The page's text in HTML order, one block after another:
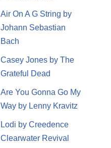
Air On A G String by
Johann Sebastian
Bach
Casey Jones by The
Grateful Dead
Are You Gonna Go My
Way by Lenny Kravitz
Lodi by Creedence
Clearwater Revival